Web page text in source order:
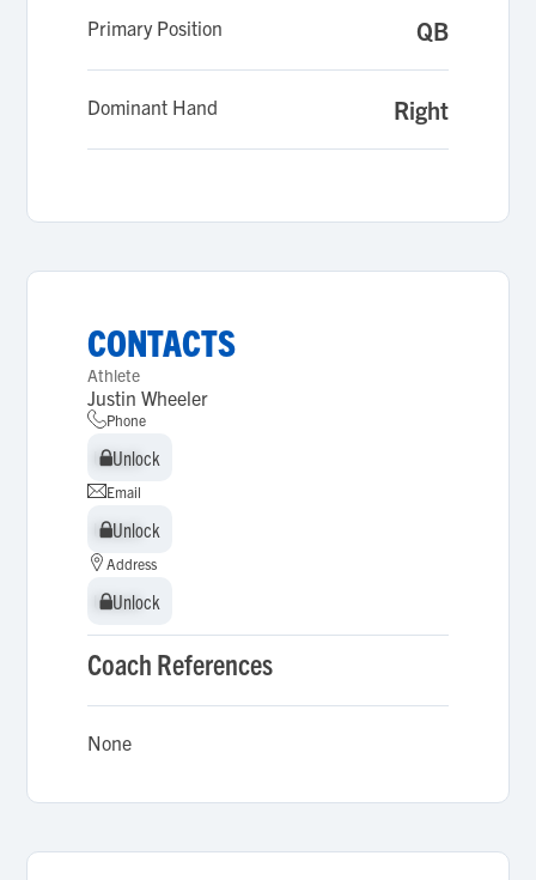
Primary Position QB
Dominant Hand Right
CONTACTS
Athlete
Justin Wheeler
Phone
Unlock
Unlock
Email
Unlock
Unlock
Address
Unlock
Unlock
Coach References
None